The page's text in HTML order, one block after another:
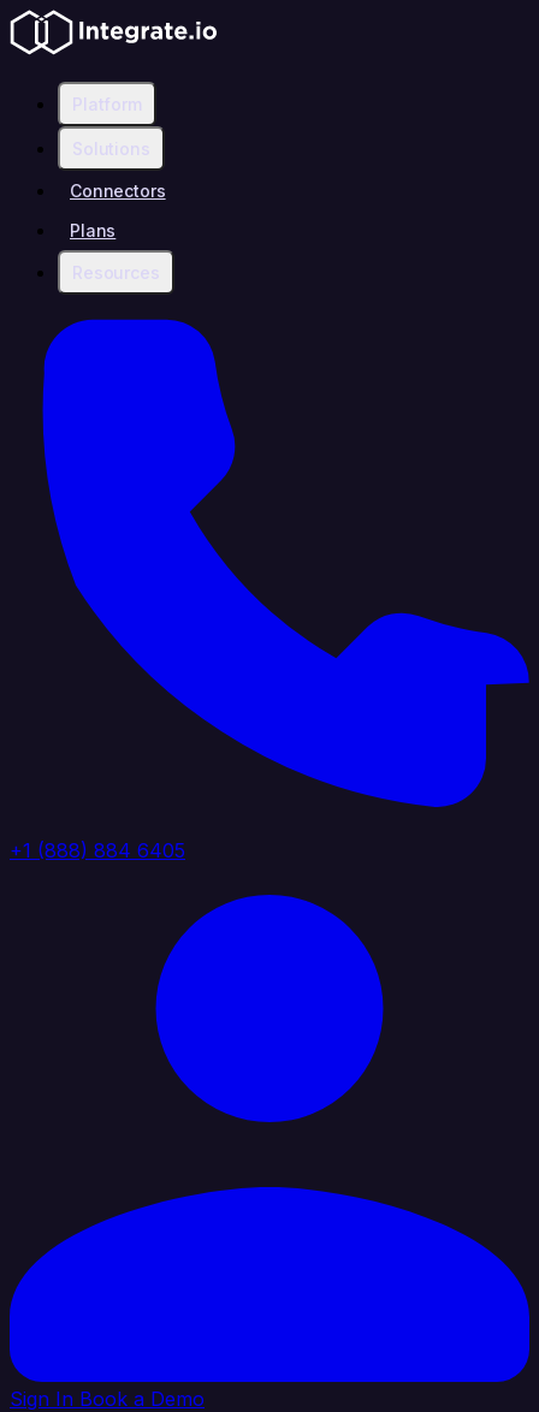
Platform
Solutions
Connectors
Plans
Resources
+1 (888) 884 6405
Sign In Book a Demo